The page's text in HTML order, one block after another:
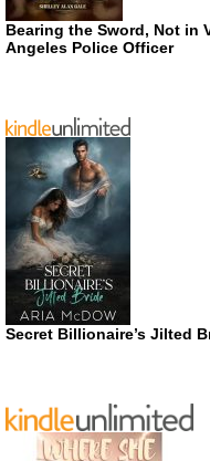
Bearing the Sword, Not in
Angeles Police Officer
Secret Billionaire’s Jilted